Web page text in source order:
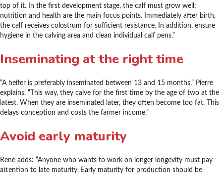
top of it. In the first development stage, the calf must grow well;
nutrition and health are the main focus points. Immediately after birth,
the calf receives colostrum for sufficient resistance. In addition, ensure
hygiene in the calving area and clean individual calf pens.”
Inseminating at the right time
“A heifer is preferably inseminated between 13 and 15 months,” Pierre
explains. “This way, they calve for the first time by the age of two at the
latest. When they are inseminated later, they often become too fat. This
delays conception and costs the farmer income.”
Avoid early maturity
René adds: “Anyone who wants to work on longer longevity must pay
attention to late maturity. Early maturity for production should be